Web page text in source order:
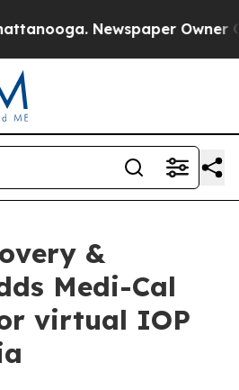
Newspaper Owner
&
Medi-Cal
virtual IOP